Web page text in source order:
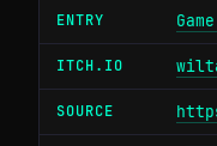
ENTRY
ITCH.IO
SOURCE